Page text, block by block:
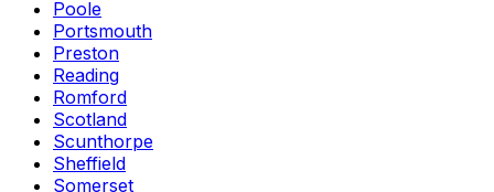
Poole
Portsmouth
Preston
Reading
Romford
Scotland
Scunthorpe
Sheffield
Somerset